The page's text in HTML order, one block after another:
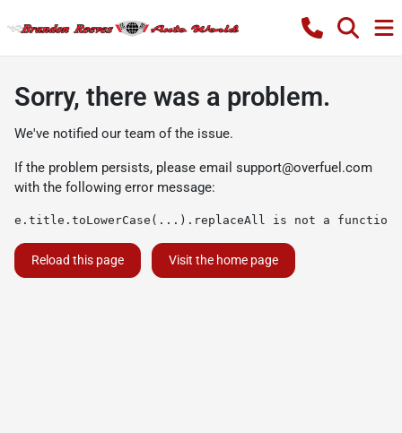
Sorry, there was a problem.
We've notified our team of the issue.
If the problem persists, please email support@overfuel.com
with the following error message:
e.title.toLowerCase(...).replaceAll is not a function
Reload this page Visit the home page